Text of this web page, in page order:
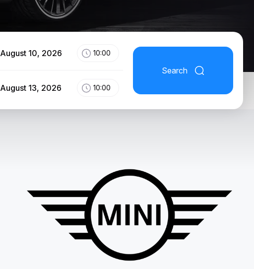
August 10, 2026 10:00
August 13, 2026 10:00
Search